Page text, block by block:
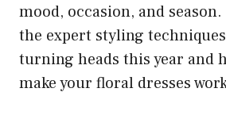
mood, occasion, and season.
the expert styling
turning heads this year and
make your floral dresses